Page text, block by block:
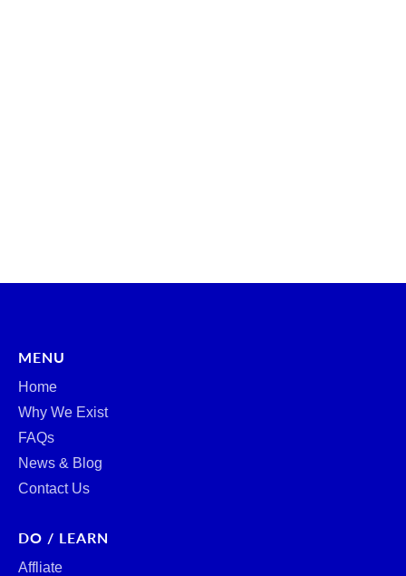
MENU
Home
Why We Exist
FAQs
News & Blog
Contact Us
DO / LEARN
Affliate